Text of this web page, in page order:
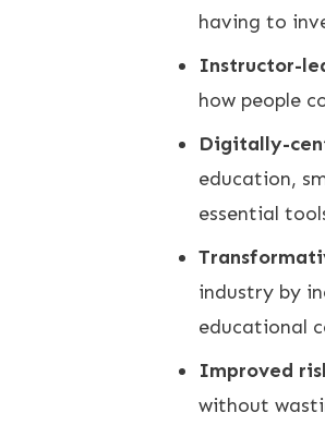
having to
Instructor-
how people
Digitally-
education,
essential
industry by
educational
Improved
without